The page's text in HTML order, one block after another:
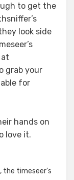
to get the
look side
grab your
for
hands on
love it.
, the timeseer's